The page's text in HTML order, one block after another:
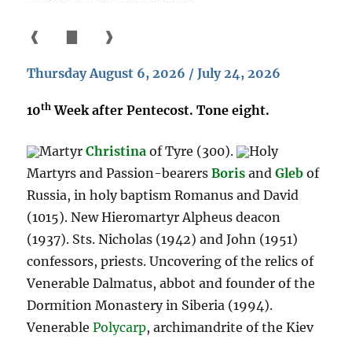
❰ ❱
Thursday August 6, 2026 / July 24, 2026
10th Week after Pentecost. Tone eight.
MartyrChristina of Tyre (300).
Holy
Martyrs and Passion-bearersBoris andGleb of
Russia, in holy baptism Romanus and David
(1015). New Hieromartyr Alpheus deacon
(1937). Sts. Nicholas (1942) and John (1951)
confessors, priests. Uncovering of the relics of
Venerable Dalmatus, abbot and founder of the
Dormition Monastery in Siberia (1994).
VenerablePolycarp, archimandrite of the Kiev